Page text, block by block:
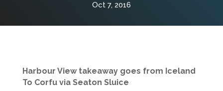
Oct 7, 2016
Harbour View takeaway goes from Iceland
To Corfu via Seaton Sluice